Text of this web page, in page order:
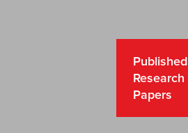
Published
Research
Papers